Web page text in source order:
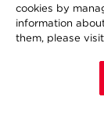
gender,
identity,
veteran
cookies by
information
them, please